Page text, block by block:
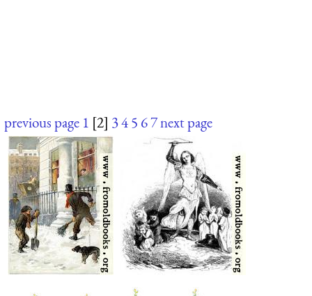
previous page 1 [2] 345 67next page